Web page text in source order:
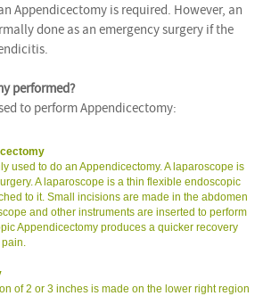
Appendicectomy is required. However, an
done as an emergency surgery if the
performed?
to perform Appendicectomy:
used to do an Appendicectomy. A laparoscope is
A laparoscope is a thin flexible endoscopic
to it. Small incisions are made in the abdomen
and other instruments are inserted to perform
Appendicectomy produces a quicker recovery
of 2 or 3 inches is made on the lower right region